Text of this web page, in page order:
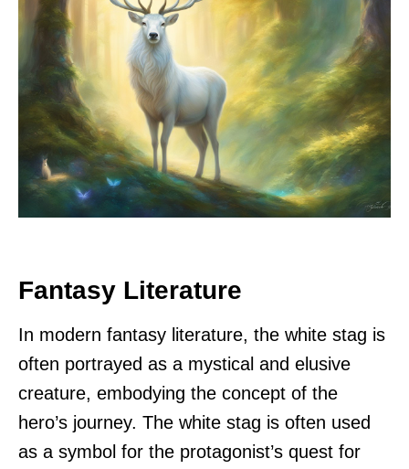
Fantasy Literature
In modern fantasy literature, the white stag is
often portrayed as a mystical and elusive
creature, embodying the concept of the
hero’s journey. The white stag is often used
as a symbol for the protagonist’s quest for